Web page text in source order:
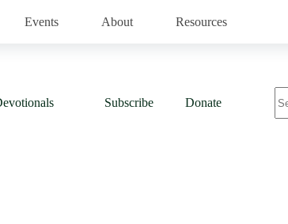
Events About Resources
Subscribe Donate